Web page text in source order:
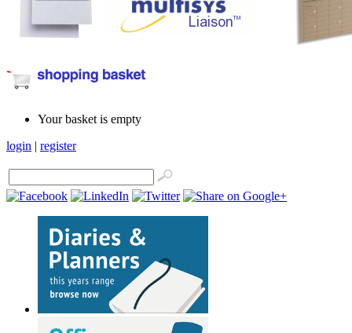
Your basket is empty
login | register